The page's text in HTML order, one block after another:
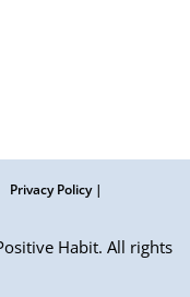
Privacy Policy |
Habit. All rights